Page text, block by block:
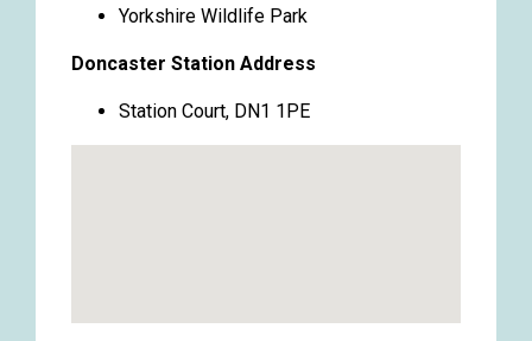
Yorkshire Wildlife Park
Doncaster Station Address
Station Court, DN1 1PE